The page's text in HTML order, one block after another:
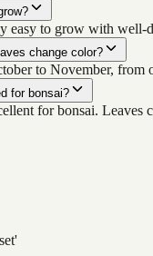
easy to grow with well-
change color?
to November, from
for bonsai?
for bonsai.